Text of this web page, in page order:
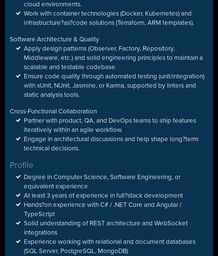
cloud environments.
Work with container technologies (Docker, Kubernetes) and
infrastructure?as?code solutions (Terraform, ARM templates).
Software Architecture & Quality
Apply design patterns (Observer, Factory, Repository,
Middleware, etc.) and solid engineering principles to maintain a
scalable and testable codebase.
Ensure code quality through automated testing (unit/integration)
with xUnit, NUnit, Jasmine, or Karma, supported by linters and
static analysis tools.
Cross-Functional Collaboration
Partner with product, QA, and DevOps teams to ship features
iteratively within an agile workflow.
Engage in architectural discussions and help shape long?term
technical decisions.
Profile
Degree in Computer Science, Software Engineering, or
equivalent experience
At least 3 years of experience in full?stack development
Hands?on experience with C# / .NET Core and Angular /
TypeScript
Solid understanding of REST architecture and WebSocket
integrations
Experience working with relational and document databases
(SQL Server, PostgreSQL, MongoDB)